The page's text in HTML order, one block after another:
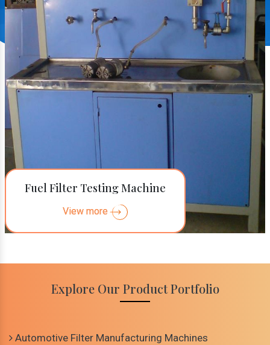
Fuel Filter Testing Machine
View more
Explore Our Product Portfolio
Automotive Filter Manufacturing Machines